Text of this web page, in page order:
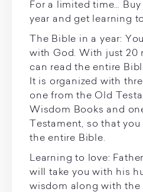
For a limited time…
year and get learning
The Bible in a year:
with God. With just 20
can read the entire
It is organized with
one from the Old
Wisdom Books and
Testament, so that
the entire Bible.
Learning to love:
will take you with his
wisdom along with the